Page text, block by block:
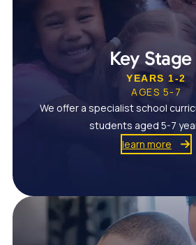
Key Stage
YEARS 1-2
AGES 5-7
We offer a specialist school
students aged 5-7
learn more